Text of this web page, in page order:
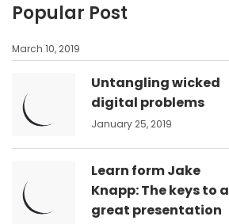
Popular Post
March 10, 2019
Untangling wicked
digital problems
January 25, 2019
Learn form Jake
Knapp: The keys to a
great presentation